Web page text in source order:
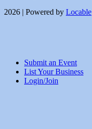
2026 | Powered by Locable
Submit an Event
List Your Business
Login/Join